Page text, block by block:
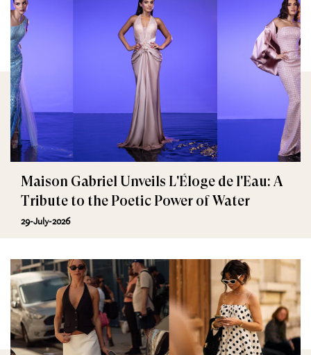
Maison Gabriel Unveils L'Éloge de l'Eau: A
Tribute to the Poetic Power of Water
29-July-2026